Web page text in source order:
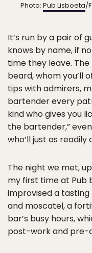
Photo: Pub Lisboeta/
It’s run by a pair of
knows by name, if
time they leave.
beard, whom you’ll
tips with admirers,
bartender every
kind who gives you
the bartender,”
who’ll just as readily
The night we met,
my first time at Pub
improvised a tasting
and moscatel, a
bar’s busy hours,
post-work and pre-